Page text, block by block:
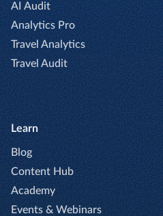
AI Audit
Analytics Pro
Travel Analytics
Travel Audit
Learn
Blog
Content Hub
Academy
Events & Webinars